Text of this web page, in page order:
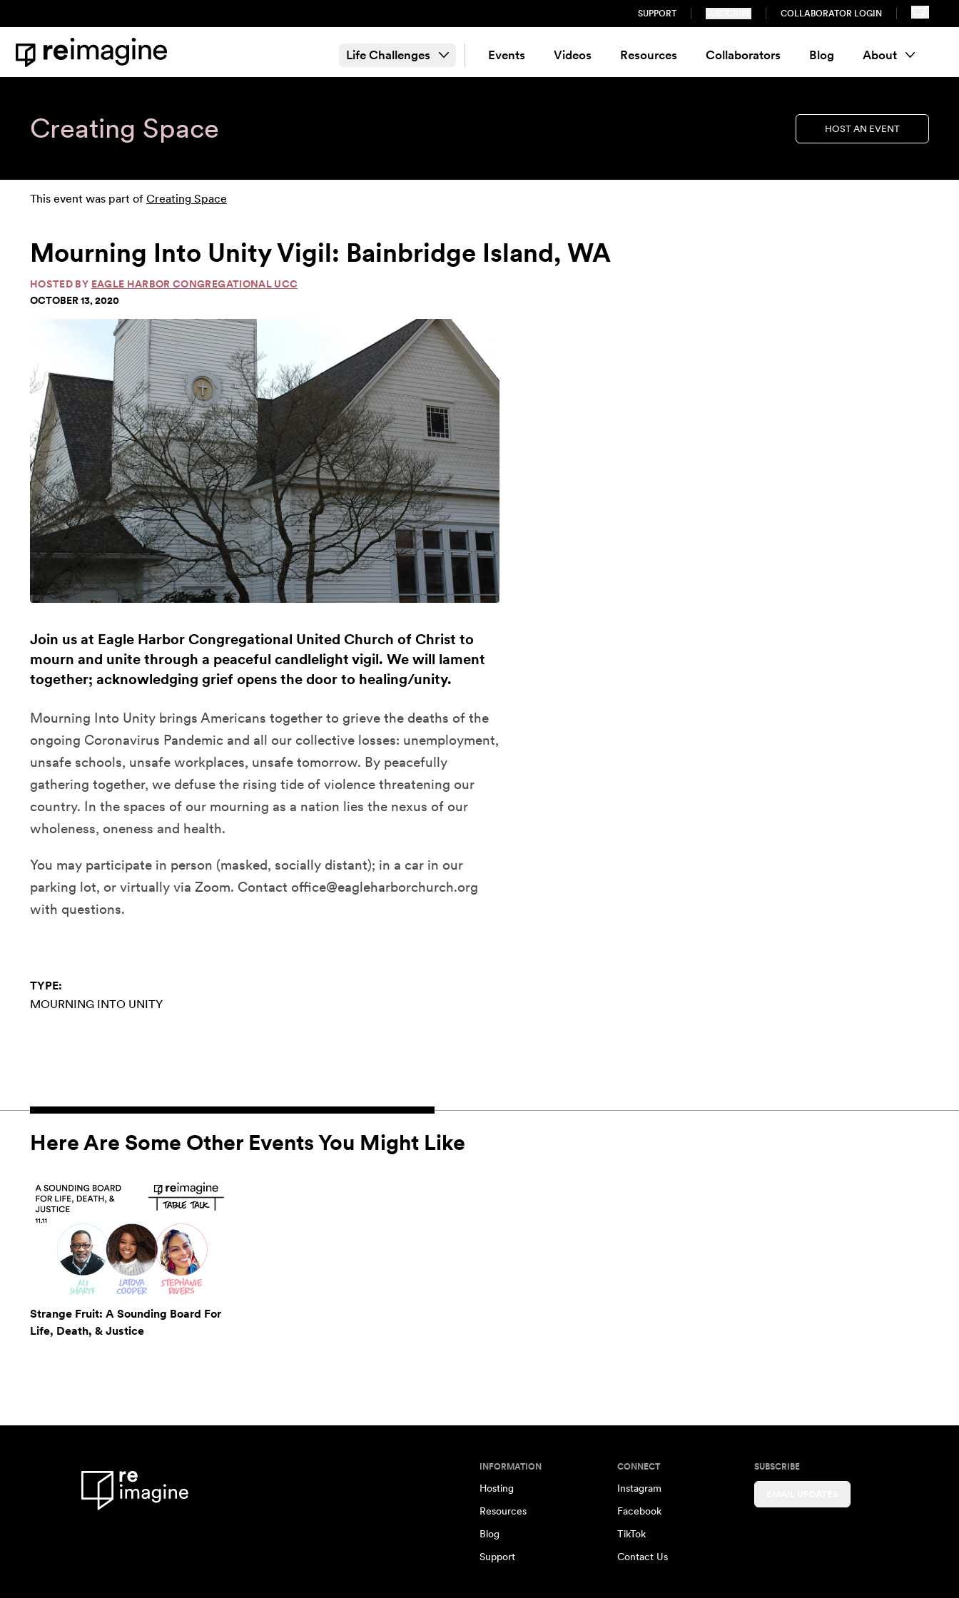
SUPPORT COLLABORATOR LOGIN
Home
Life Challenges Events Videos Resources Collaborators Blog About
Creating Space HOST AN EVENT
This event was part of Creating Space
Mourning Into Unity Vigil: Bainbridge Island, WA
HOSTED BY EAGLE HARBOR CONGREGATIONAL UCC
OCTOBER 13, 2020
Join us at Eagle Harbor Congregational United Church of Christ to
mourn and unite through a peaceful candlelight vigil. We will lament
together; acknowledging grief opens the door to healing/unity.
Mourning Into Unity brings Americans together to grieve the deaths of the
ongoing Coronavirus Pandemic and all our collective losses: unemployment,
unsafe schools, unsafe workplaces, unsafe tomorrow. By peacefully
gathering together, we defuse the rising tide of violence threatening our
country. In the spaces of our mourning as a nation lies the nexus of our
wholeness, oneness and health.
You may participate in person (masked, socially distant); in a car in our
parking lot, or virtually via Zoom. Contact office@eagleharborchurch.org
with questions.
TYPE:
MOURNING INTO UNITY
Here Are Some Other Events You Might Like
Strange Fruit: A Sounding Board For
Life, Death, & Justice
INFORMATION
Hosting
Resources
Blog
Support
CONNECT
Instagram
Facebook
TikTok
Contact Us
SUBSCRIBE